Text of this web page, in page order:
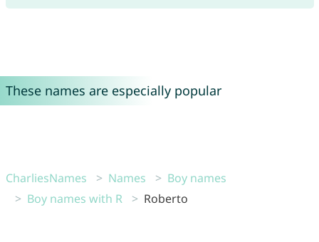
These names are especially popular
CharliesNames Names
Boy names
Boy names with R
Roberto